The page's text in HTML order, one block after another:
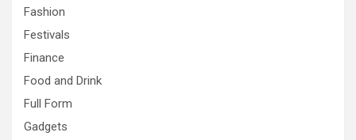
Fashion
Festivals
Finance
Food and Drink
Full Form
Gadgets